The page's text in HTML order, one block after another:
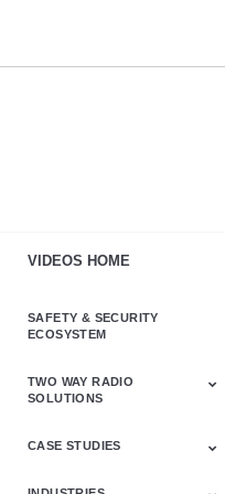
VIDEOS HOME
SAFETY & SECURITY
ECOSYSTEM
TWO WAY RADIO
SOLUTIONS
Astro & APX
Barrett
Business &
LTE
Mototrbo
Radio Accessories
Talkabout
Tetra
CASE STUDIES